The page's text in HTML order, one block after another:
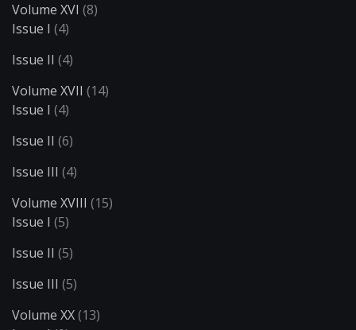
Volume XVI (8)
Issue I (4)
Issue II (4)
Volume XVII (14)
Issue I (4)
Issue II (6)
Issue III (4)
Volume XVIII (15)
Issue I (5)
Issue II (5)
Issue III (5)
Volume XX(13)